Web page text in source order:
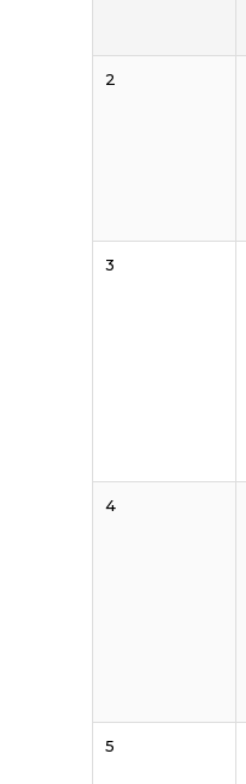
2
3
4
5